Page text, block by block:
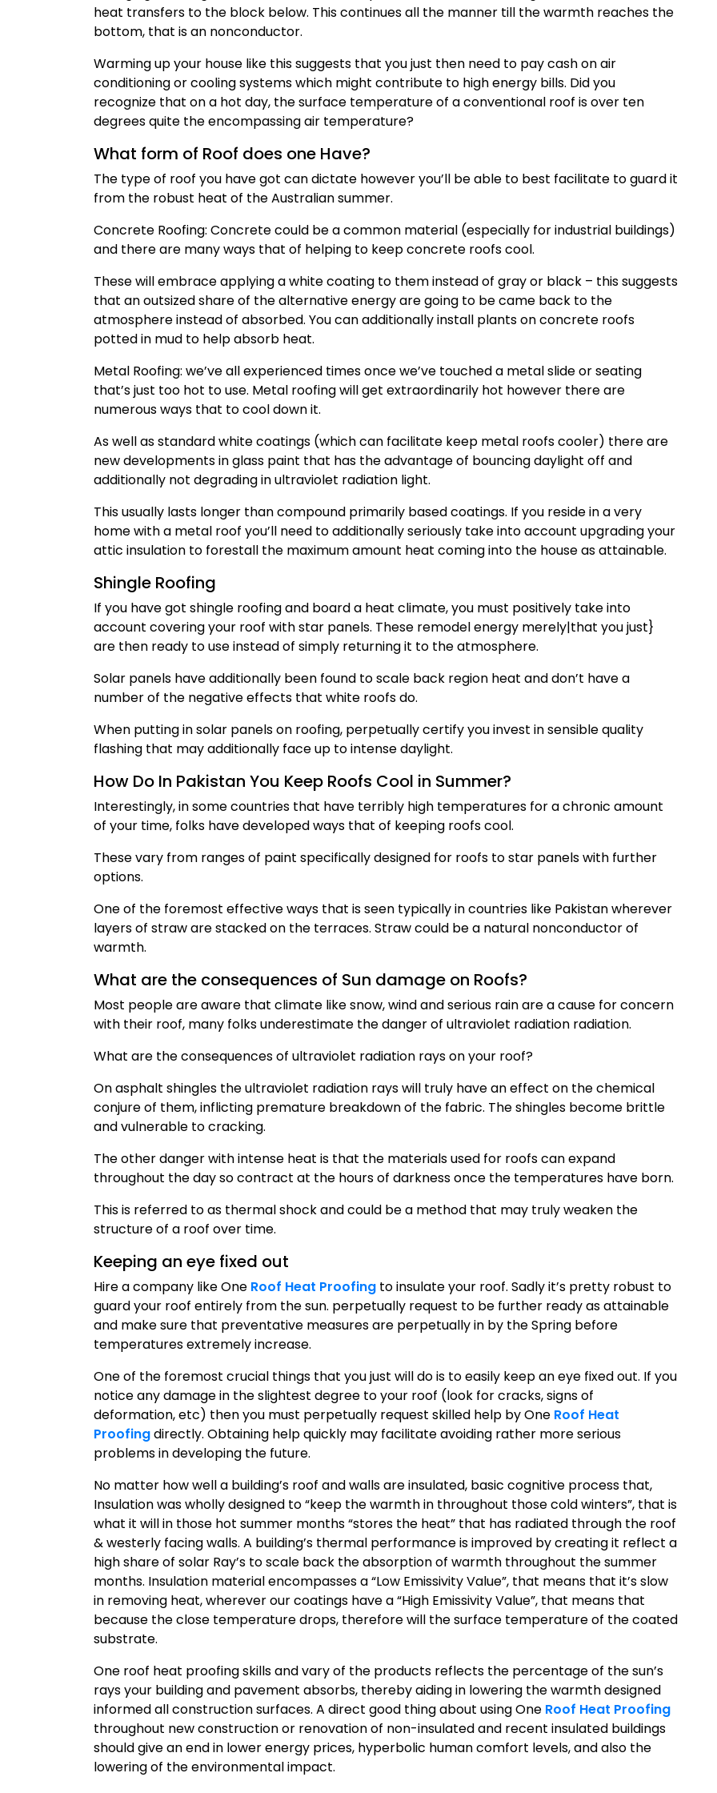
heat transfers to the block below. This continues all the manner till the warmth reaches the
bottom, that is an nonconductor.
Warming up your house like this suggests that you just then need to pay cash on air
conditioning or cooling systems which might contribute to high energy bills. Did you
recognize that on a hot day, the surface temperature of a conventional roof is over ten
degrees quite the encompassing air temperature?
What form of Roof does one Have?
The type of roof you have got can dictate however you’ll be able to best facilitate to guard it
from the robust heat of the Australian summer.
Concrete Roofing: Concrete could be a common material (especially for industrial buildings)
and there are many ways that of helping to keep concrete roofs cool.
These will embrace applying a white coating to them instead of gray or black – this suggests
that an outsized share of the alternative energy are going to be came back to the
atmosphere instead of absorbed. You can additionally install plants on concrete roofs
potted in mud to help absorb heat.
Metal Roofing: we’ve all experienced times once we’ve touched a metal slide or seating
that’s just too hot to use. Metal roofing will get extraordinarily hot however there are
numerous ways that to cool down it.
As well as standard white coatings (which can facilitate keep metal roofs cooler) there are
new developments in glass paint that has the advantage of bouncing daylight off and
additionally not degrading in ultraviolet radiation light.
This usually lasts longer than compound primarily based coatings. If you reside in a very
home with a metal roof you’ll need to additionally seriously take into account upgrading your
attic insulation to forestall the maximum amount heat coming into the house as attainable.
Shingle Roofing
If you have got shingle roofing and board a heat climate, you must positively take into
account covering your roof with star panels. These remodel energy merely|that you just}
are then ready to use instead of simply returning it to the atmosphere.
Solar panels have additionally been found to scale back region heat and don’t have a
number of the negative effects that white roofs do.
When putting in solar panels on roofing, perpetually certify you invest in sensible quality
flashing that may additionally face up to intense daylight.
How Do In Pakistan You Keep Roofs Cool in Summer?
Interestingly, in some countries that have terribly high temperatures for a chronic amount
of your time, folks have developed ways that of keeping roofs cool.
These vary from ranges of paint specifically designed for roofs to star panels with further
options.
One of the foremost effective ways that is seen typically in countries like Pakistan wherever
layers of straw are stacked on the terraces. Straw could be a natural nonconductor of
warmth.
What are the consequences of Sun damage on Roofs?
Most people are aware that climate like snow, wind and serious rain are a cause for concern
with their roof, many folks underestimate the danger of ultraviolet radiation radiation.
What are the consequences of ultraviolet radiation rays on your roof?
On asphalt shingles the ultraviolet radiation rays will truly have an effect on the chemical
conjure of them, inflicting premature breakdown of the fabric. The shingles become brittle
and vulnerable to cracking.
The other danger with intense heat is that the materials used for roofs can expand
throughout the day so contract at the hours of darkness once the temperatures have born.
This is referred to as thermal shock and could be a method that may truly weaken the
structure of a roof over time.
Keeping an eye fixed out
Hire a company like One Roof Heat Proofing to insulate your roof. Sadly it’s pretty robust to
guard your roof entirely from the sun. perpetually request to be further ready as attainable
and make sure that preventative measures are perpetually in by the Spring before
temperatures extremely increase.
One of the foremost crucial things that you just will do is to easily keep an eye fixed out. If you
notice any damage in the slightest degree to your roof (look for cracks, signs of
deformation, etc) then you must perpetually request skilled help by One Roof Heat
Proofingdirectly. Obtaining help quickly may facilitate avoiding rather more serious
problems in developing the future.
No matter how well a building’s roof and walls are insulated, basic cognitive process that,
Insulation was wholly designed to “keep the warmth in throughout those cold winters”, that is
what it will in those hot summer months “stores the heat” that has radiated through the roof
& westerly facing walls. A building’s thermal performance is improved by creating it reflect a
high share of solar Ray’s to scale back the absorption of warmth throughout the summer
months. Insulation material encompasses a “Low Emissivity Value”, that means that it’s slow
in removing heat, wherever our coatings have a “High Emissivity Value”, that means that
because the close temperature drops, therefore will the surface temperature of the coated
substrate.
One roof heat proofing skills and vary of the products reflects the percentage of the sun’s
rays your building and pavement absorbs, thereby aiding in lowering the warmth designed
informed all construction surfaces. A direct good thing about using One Roof Heat Proofing
throughout new construction or renovation of non-insulated and recent insulated buildings
should give an end in lower energy prices, hyperbolic human comfort levels, and also the
lowering of the environmental impact.